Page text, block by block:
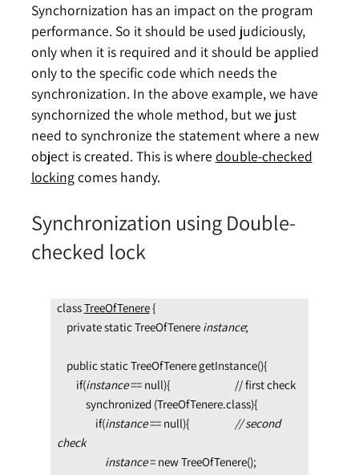
Synchornization has an impact on the program
performance. So it should be used judiciously,
only when it is required and it should be applied
only to the specific code which needs the
synchronization. In the above example, we have
synchornized the whole method, but we just
need to synchronize the statement where a new
object is created. This is where double-checked
lockingcomes handy.
Synchronization using Double-
checked lock
class TreeOfTenere {
    private static TreeOfTenere
instance;
        if(
instance == null){                           // first check
                if(
instance == null){
    // second
check
                    instance
= new TreeOfTenere();